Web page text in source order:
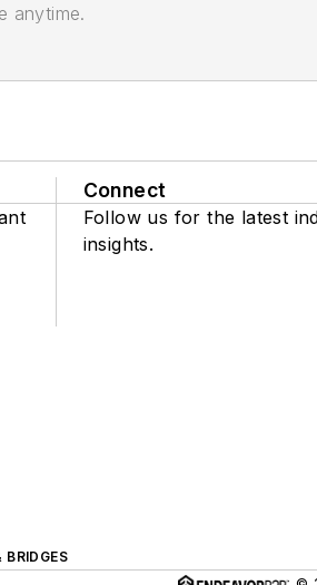
anytime.
Connect
Follow us for the latest
insights.
BRIDGES